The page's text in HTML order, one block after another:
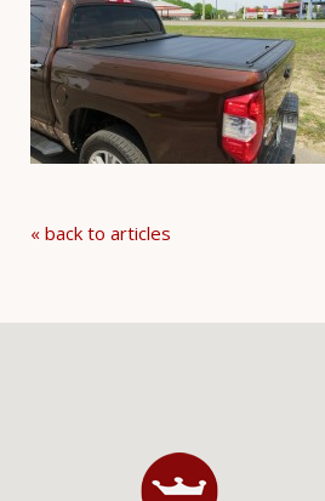
« back to articles